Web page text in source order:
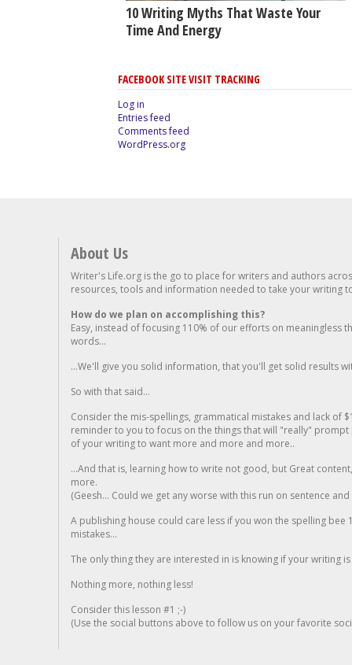
10 Writing Myths That Waste Your
Time And Energy
FACEBOOK SITE VISIT TRACKING
Log in
Entries feed
Comments feed
WordPress.org
About Us
Writer's Life.org is the go to place for writers and authors
resources, tools and information needed to take your writing
How do we plan on accomplishing this?
Easy, instead of focusing 110% of our efforts on meaningless
words...
...We'll give you solid information, that you'll get solid results
So with that said...
Consider the mis-spellings, grammatical mistakes and lack of
reminder to you to focus on the things that will "really"
of your writing to want more and more and more..
...And that is, learning how to write not good, but Great
more.
(Geesh... Could we get any worse with this run on sentence
A publishing house could care less if you won the spelling
mistakes...
The only thing they are interested in is knowing if your writing is
Nothing more, nothing less!
Consider this lesson #1 ;-)
(Use the social buttons above to follow us on your favorite